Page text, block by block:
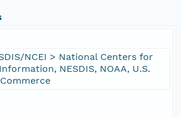
NCEI > National Centers for
NESDIS, NOAA, U.S.